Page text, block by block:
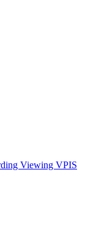
Viewing VPIS